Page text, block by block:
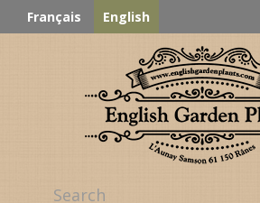
Français English